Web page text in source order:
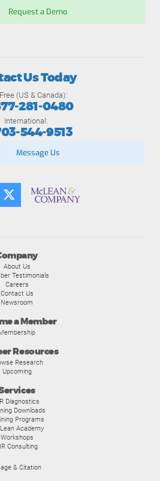
Request a Demo
About Us
Testimonials
Careers
Contact Us
Newsroom
a Member
Resources
Research
Upcoming
Diagnostics
Downloads
Programs
Academy
Workshops
Consulting
& Citation
Us Today
(US & Canada):
281-0480
International:
544-9513
Message Us